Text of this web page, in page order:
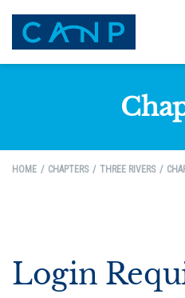
HOME CHAPTERS THREE RIVERS
Login